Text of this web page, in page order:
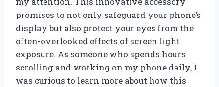
promises to not only safeguard your phone’s
display but also protect your eyes from the
often-overlooked effects of screen light
exposure. As someone who spends hours
scrolling and working on my phone daily, I
was curious to learn more about how this